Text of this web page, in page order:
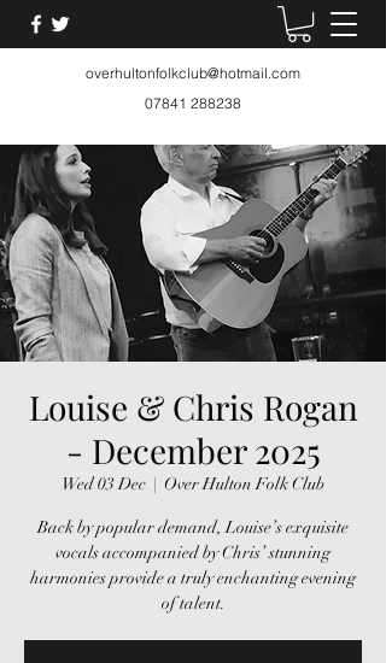
overhultonfolkclub@hotmail.com
07841 288238
Louise & Chris Rogan
- December 2025
Wed 03 Dec
  |
Over Hulton Folk Club
Back by popular demand, Louise’s exquisite
vocals accompanied by Chris’ stunning
harmonies provide a truly enchanting evening
of talent.